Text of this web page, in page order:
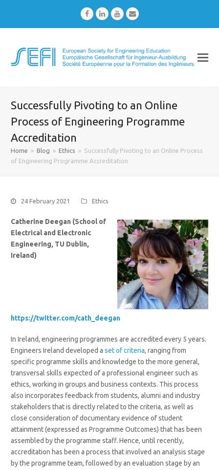
FacebookLinkedInYoutubeEmail
Successfully Pivoting to an Online
Process of Engineering Programme
Accreditation
Home » Blog » Ethics » Successfully Pivoting to an Online Process
of Engineering Programme Accreditation
24 February 2021 Ethics
Catherine Deegan (School of
Electrical and Electronic
Engineering, TU Dublin,
Ireland)
https://twitter.com/cath_deegan
In Ireland, engineering programmes are accredited every 5 years.
Engineers Ireland developed aset of criteria, ranging from
specific programme skills and knowledge to the more general,
transversal skills expected of a professional engineer such as
ethics, working in groups and business contexts. This process
also incorporates feedback from students, alumni and industry
stakeholders that is directly related to the criteria, as well as
close consideration of documentary evidence of student
attainment (expressed as Programme Outcomes) that has been
assembled by the programme staff. Hence, until recently,
accreditation has been a process that involved an analysis stage
by the programme team, followed by an evaluation stage by an